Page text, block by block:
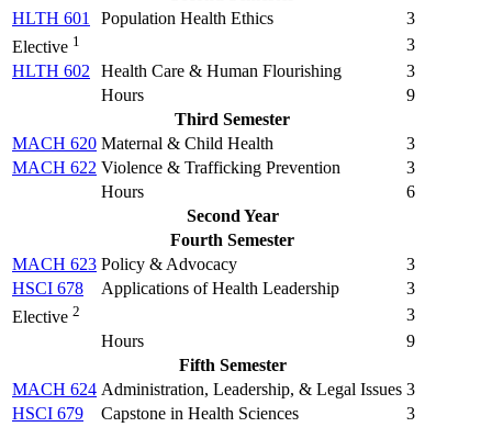
HLTH 601
Population Health Ethics
3
Elective 1
3
HLTH 602
Health Care & Human Flourishing
3
Hours
9
Third Semester
MACH 620 Maternal & Child Health
3
MACH 622 Violence & Trafficking Prevention
3
Hours
6
Second Year
Fourth Semester
MACH 623 Policy & Advocacy
3
HSCI 678
Applications of Health Leadership
3
Elective 2
3
Hours
9
Fifth Semester
MACH 624 Administration, Leadership, & Legal Issues 3
HSCI 679
Capstone in Health Sciences
3